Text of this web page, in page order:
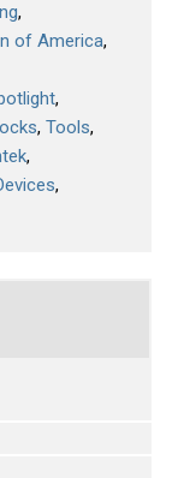
of America
Tools